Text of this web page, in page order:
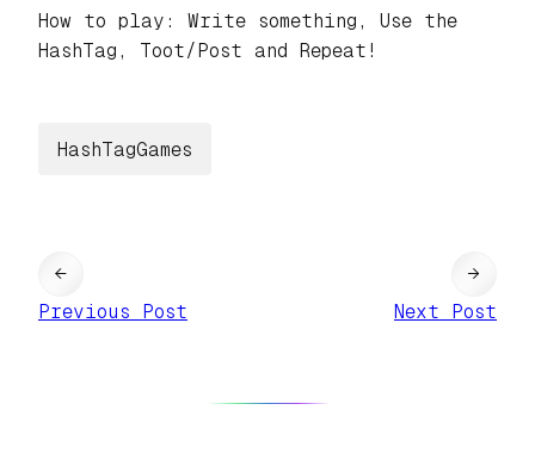
How to play: Write something, Use the
HashTag, Toot/Post and Repeat!
HashTagGames
←
Previous Post
Next Post
→